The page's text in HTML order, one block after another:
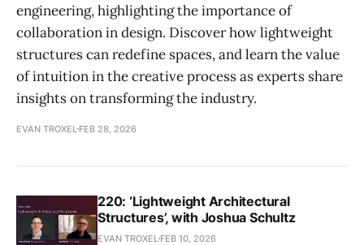
engineering, highlighting the importance of
collaboration in design. Discover how lightweight
structures can redefine spaces, and learn the value
of intuition in the creative process as experts share
insights on transforming the industry.
EVAN TROXEL FEB 28, 2026
220: ‘Lightweight Architectural
Structures’, with Joshua Schultz
EVAN TROXEL FEB 10, 2026